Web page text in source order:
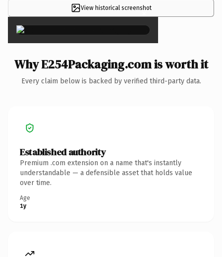
View historical screenshot
×
Why E254Packaging.com is worth it
Every claim below is backed by verified third-party data.
Established authority
Premium .com extension on a name that's instantly
understandable — a defensible asset that holds value
over time.
Age
1y